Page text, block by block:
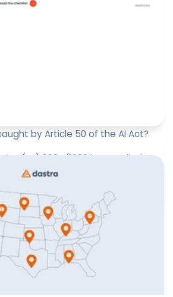
by Article 50 of the AI Act?
(EU) 2024/1689 has applied
It creates a self-standing
Bidault